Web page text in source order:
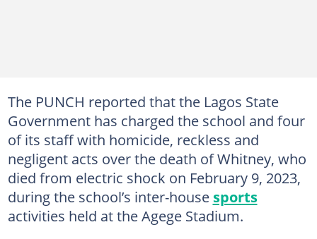
The PUNCH reported that the Lagos State
Government has charged the school and four
of its staff with homicide, reckless and
negligent acts over the death of Whitney, who
died from electric shock on February 9, 2023,
during the school’s inter-house sports
activities held at the Agege Stadium.